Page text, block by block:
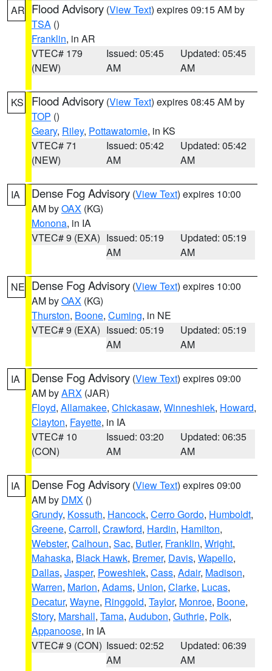
AR Flood Advisory (View Text) expires 09:15 AM by
TSA ()
Franklin, in AR
VTEC# 179
(NEW)
Issued: 05:45
AM
Updated: 05:45
AM
KS Flood Advisory (View Text) expires 08:45 AM by
TOP ()
Geary, Riley, Pottawatomie, in KS
VTEC# 71
(NEW)
Issued: 05:42
AM
Updated: 05:42
AM
IA Dense Fog Advisory (View Text) expires 10:00
AM byOAX (KG)
Monona, in IA
VTEC# 9 (EXA) Issued: 05:19
AM
Updated: 05:19
AM
NE Dense Fog Advisory (View Text) expires 10:00
AM byOAX (KG)
Thurston, Boone, Cuming, in NE
VTEC# 9 (EXA) Issued: 05:19
AM
Updated: 05:19
AM
IA Dense Fog Advisory (View Text) expires 09:00
AM byARX (JAR)
Floyd, Allamakee, Chickasaw, Winneshiek, Howard,
Clayton, Fayette, in IA
VTEC# 10
(CON)
Issued: 03:20
AM
Updated: 06:35
AM
IA Dense Fog Advisory (View Text) expires 09:00
AM by DMX ()
Grundy, Kossuth, Hancock, Cerro Gordo, Humboldt,
Greene, Carroll, Crawford, Hardin, Hamilton,
Webster, Calhoun, Sac, Butler, Franklin, Wright,
Mahaska, Black Hawk, Bremer, Davis, Wapello,
Dallas, Jasper, Poweshiek, Cass, Adair, Madison,
Warren, Marion, Adams, Union, Clarke, Lucas,
Decatur, Wayne, Ringgold, Taylor, Monroe, Boone,
Story, Marshall, Tama, Audubon, Guthrie, Polk,
Appanoose, in IA
VTEC# 9 (CON) Issued: 02:52
AM
Updated: 06:39
AM